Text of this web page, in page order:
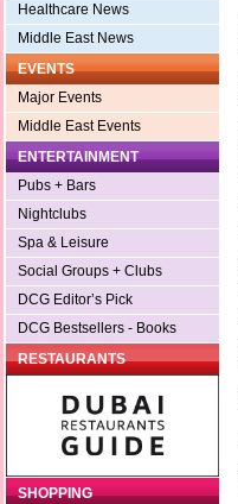
Healthcare News
Middle East News
EVENTS
Major Events
Middle East Events
ENTERTAINMENT
Pubs + Bars
Nightclubs
Spa & Leisure
Social Groups + Clubs
DCG Editor’s Pick
DCG Bestsellers - Books
RESTAURANTS
SHOPPING